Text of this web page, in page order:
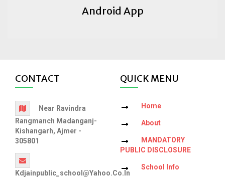
Android App
CONTACT
Near Ravindra
Rangmanch Madanganj-
Kishangarh, Ajmer -
305801
Kdjainpublic_school@yahoo.co.in
QUICK MENU
Home
About
MANDATORY
PUBLIC DISCLOSURE
School Info